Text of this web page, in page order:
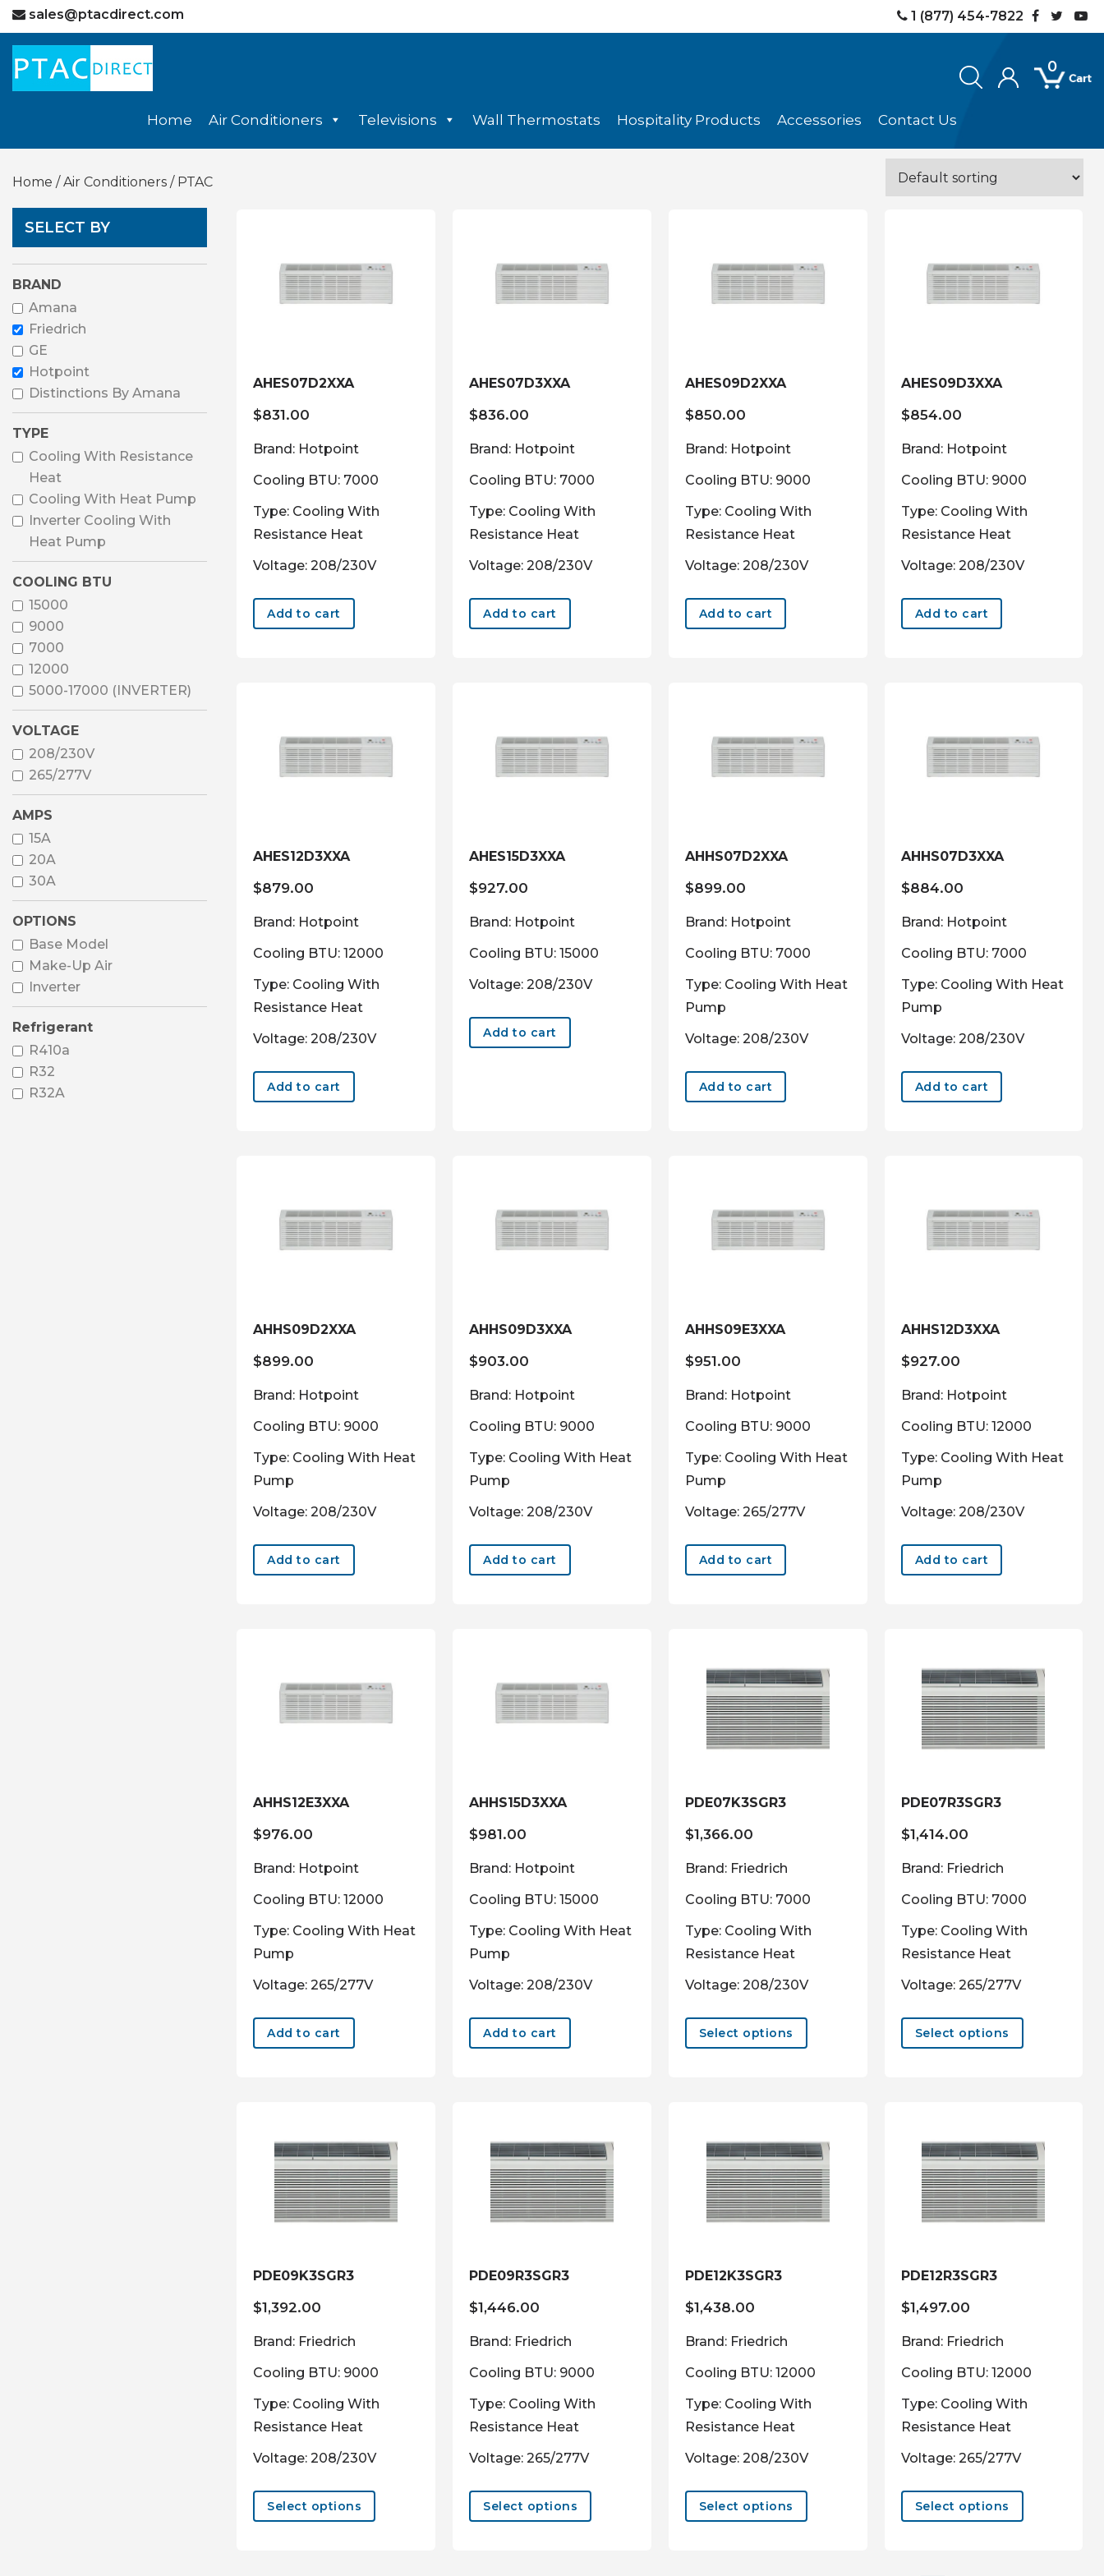
sales@ptacdirect.com 1 (877) 454-7822
Home Air Conditioners Televisions Wall Thermostats Hospitality Products Accessories Contact Us
Home /Air Conditioners / PTAC
SELECT BY
BRAND
Amana
Friedrich
GE
Hotpoint
Distinctions By Amana
TYPE
Cooling With Resistance
Heat
Cooling With Heat Pump
Inverter Cooling With
Heat Pump
COOLING BTU
15000
9000
7000
12000
5000-17000 (INVERTER)
VOLTAGE
208/230V
265/277V
AMPS
15A
20A
30A
OPTIONS
Base Model
Make-Up Air
Inverter
Refrigerant
R410a
R32
R32A
AHES07D2XXA
$831.00
Brand: Hotpoint
Cooling BTU: 7000
Type: Cooling With
Resistance Heat
Voltage: 208/230V
Add to cart
AHES07D3XXA
$836.00
Brand: Hotpoint
Cooling BTU: 7000
Type: Cooling With
Resistance Heat
Voltage: 208/230V
Add to cart
AHES09D2XXA
$850.00
Brand: Hotpoint
Cooling BTU: 9000
Type: Cooling With
Resistance Heat
Voltage: 208/230V
Add to cart
AHES09D3XXA
$854.00
Brand: Hotpoint
Cooling BTU: 9000
Type: Cooling With
Resistance Heat
Voltage: 208/230V
Add to cart
AHES12D3XXA
$879.00
Brand: Hotpoint
Cooling BTU: 12000
Type: Cooling With
Resistance Heat
Voltage: 208/230V
Add to cart
AHES15D3XXA
$927.00
Brand: Hotpoint
Cooling BTU: 15000
Voltage: 208/230V
Add to cart
AHHS07D2XXA
$899.00
Brand: Hotpoint
Cooling BTU: 7000
Type: Cooling With Heat
Pump
Voltage: 208/230V
Add to cart
AHHS07D3XXA
$884.00
Brand: Hotpoint
Cooling BTU: 7000
Type: Cooling With Heat
Pump
Voltage: 208/230V
Add to cart
AHHS09D2XXA
$899.00
Brand: Hotpoint
Cooling BTU: 9000
Type: Cooling With Heat
Pump
Voltage: 208/230V
Add to cart
AHHS09D3XXA
$903.00
Brand: Hotpoint
Cooling BTU: 9000
Type: Cooling With Heat
Pump
Voltage: 208/230V
Add to cart
AHHS09E3XXA
$951.00
Brand: Hotpoint
Cooling BTU: 9000
Type: Cooling With Heat
Pump
Voltage: 265/277V
Add to cart
AHHS12D3XXA
$927.00
Brand: Hotpoint
Cooling BTU: 12000
Type: Cooling With Heat
Pump
Voltage: 208/230V
Add to cart
AHHS12E3XXA
$976.00
Brand: Hotpoint
Cooling BTU: 12000
Type: Cooling With Heat
Pump
Voltage: 265/277V
Add to cart
AHHS15D3XXA
$981.00
Brand: Hotpoint
Cooling BTU: 15000
Type: Cooling With Heat
Pump
Voltage: 208/230V
Add to cart
PDE07K3SGR3
$1,366.00
Brand: Friedrich
Cooling BTU: 7000
Type: Cooling With
Resistance Heat
Voltage: 208/230V
Select options
has
may
be
chosen
on
the
PDE07R3SGR3
$1,414.00
Brand: Friedrich
Cooling BTU: 7000
Type: Cooling With
Resistance Heat
Voltage: 265/277V
Select options
has
may
be
chosen
on
the
PDE09K3SGR3
$1,392.00
Brand: Friedrich
Cooling BTU: 9000
Type: Cooling With
Resistance Heat
Voltage: 208/230V
Select options
has
PDE09R3SGR3
$1,446.00
Brand: Friedrich
Cooling BTU: 9000
Type: Cooling With
Resistance Heat
Voltage: 265/277V
Select options
has
PDE12K3SGR3
$1,438.00
Brand: Friedrich
Cooling BTU: 12000
Type: Cooling With
Resistance Heat
Voltage: 208/230V
Select options
has
PDE12R3SGR3
$1,497.00
Brand: Friedrich
Cooling BTU: 12000
Type: Cooling With
Resistance Heat
Voltage: 265/277V
Select options
has
0